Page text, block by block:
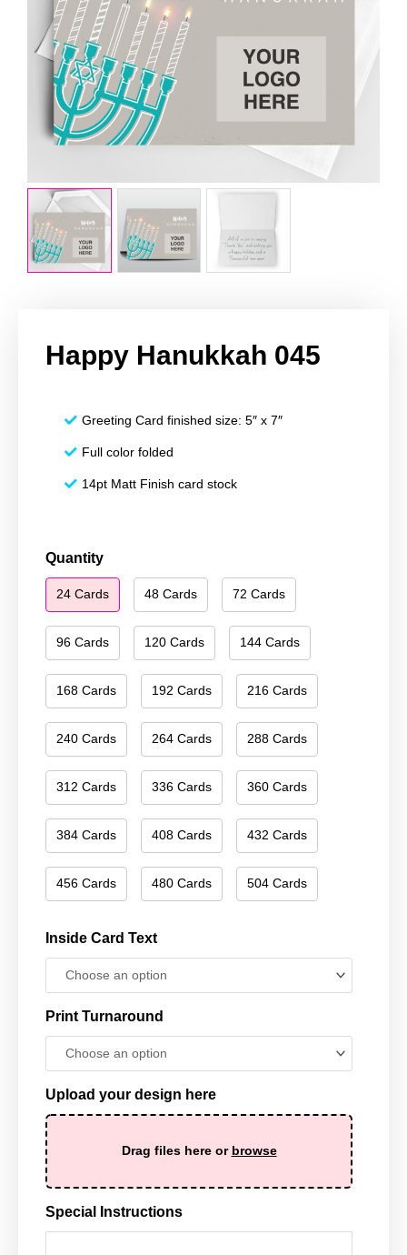
Happy Hanukkah 045
Greeting Card finished size: 5″ x 7″
Full color folded
14pt Matt Finish card stock
Quantity
24 Cards 48 Cards 72 Cards
96 Cards 120 Cards 144 Cards
168 Cards 192 Cards 216 Cards
240 Cards 264 Cards 288 Cards
312 Cards 336 Cards 360 Cards
384 Cards 408 Cards 432 Cards
456 Cards 480 Cards 504 Cards
Inside Card Text
Print Turnaround
Upload your design here
Drag files here or browse
Special Instructions
Happy
Hanukkah
045